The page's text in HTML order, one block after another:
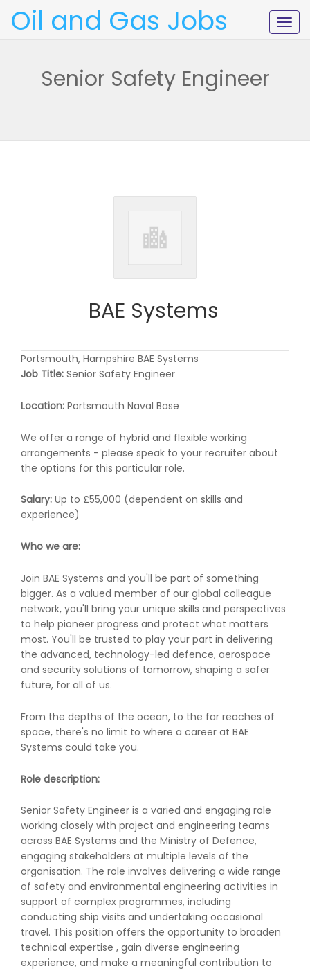
Oil and Gas Jobs
Senior Safety Engineer
BAE Systems
Portsmouth, Hampshire BAE Systems
Job Title: Senior Safety Engineer
Location: Portsmouth Naval Base
We offer a range of hybrid and flexible working
arrangements - please speak to your recruiter about
the options for this particular role.
Salary: Up to £55,000 (dependent on skills and
experience)
Who we are:
Join BAE Systems and you'll be part of something
bigger. As a valued member of our global colleague
network, you'll bring your unique skills and perspectives
to help pioneer progress and protect what matters
most. You'll be trusted to play your part in delivering
the advanced, technology-led defence, aerospace
and security solutions of tomorrow, shaping a safer
future, for all of us.
From the depths of the ocean, to the far reaches of
space, there's no limit to where a career at BAE
Systems could take you.
Role description:
Senior Safety Engineer is a varied and engaging role
working closely with project and engineering teams
across BAE Systems and the Ministry of Defence,
engaging stakeholders at multiple levels of the
organisation. The role involves delivering a wide range
of safety and environmental engineering activities in
support of complex programmes, including
conducting ship visits and undertaking occasional
travel. This position offers the opportunity to broaden
technical expertise , gain diverse engineering
experience, and make a meaningful contribution to